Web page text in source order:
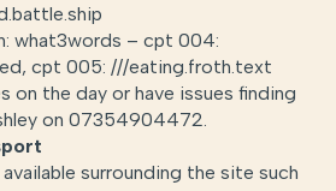
what3words – cpt 004:
cpt 005: ///eating.froth.text
on the day or have issues finding
on 07354904472.
surrounding the site such